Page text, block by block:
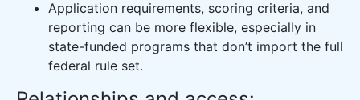
Application requirements, scoring criteria, and
reporting can be more flexible, especially in
state-funded programs that don’t import the full
federal rule set.